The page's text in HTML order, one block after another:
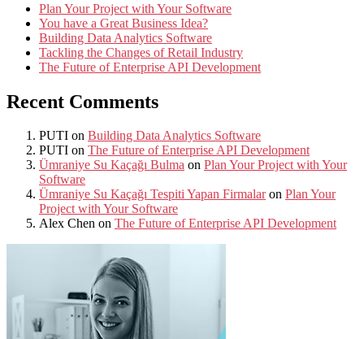
Plan Your Project with Your Software
You have a Great Business Idea?
Building Data Analytics Software
Tackling the Changes of Retail Industry
The Future of Enterprise API Development
Recent Comments
PUTI on Building Data Analytics Software
PUTI on The Future of Enterprise API Development
Ümraniye Su Kaçağı Bulma on Plan Your Project with Your
Software
Ümraniye Su Kaçağı Tespiti Yapan Firmalaron Plan Your
Project with Your Software
Alex Chen on The Future of Enterprise API Development